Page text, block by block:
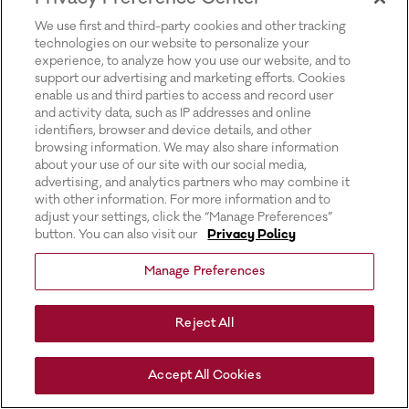
We use first and third-party cookies and other tracking
technologies on our website to personalize your
experience, to analyze how you use our website, and to
support our advertising and marketing efforts. Cookies
enable us and third parties to access and record user
and activity data, such as IP addresses and online
identifiers, browser and device details, and other
browsing information. We may also share information
about your use of our site with our social media,
advertising, and analytics partners who may combine it
with other information. For more information and to
adjust your settings, click the “Manage Preferences”
button. You can also visit our
Privacy Policy
Manage Preferences
Reject All
Accept All Cookies